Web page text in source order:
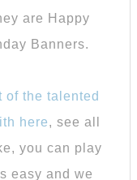
are Happy
Banners.
of the talented
here, see all
you can play
easy and we